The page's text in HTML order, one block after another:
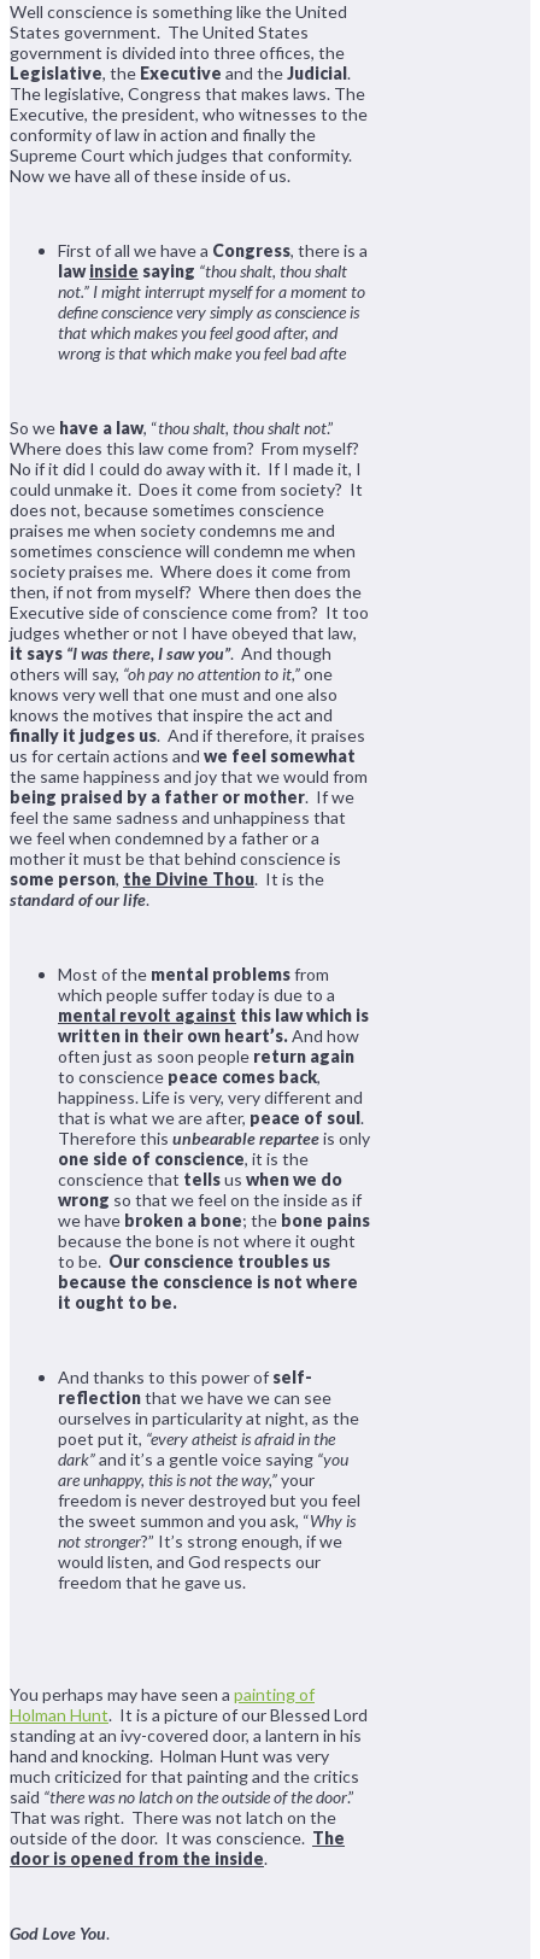
Well conscience is something like the United
States government. The United States
government is divided into three offices, the
Legislative, the Executive and theJudicial.
The legislative, Congress that makes laws. The
Executive, the president, who witnesses to the
conformity of law in action and finally the
Supreme Court which judges that conformity.
Now we have all of these inside of us.
First of all we have a Congress, there is a
lawinside saying “thou shalt, thou shalt
not.” I might interrupt myself for a moment to
define conscience very simply as conscience is
that which makes you feel good after, and
wrong is that which make you feel bad afte
So we have a law, “thou shalt, thou shalt not.”
Where does this law come from? From myself?
No if it did I could do away with it. If I made it, I
could unmake it. Does it come from society? It
does not, because sometimes conscience
praises me when society condemns me and
sometimes conscience will condemn me when
society praises me. Where does it come from
then, if not from myself? Where then does the
Executive side of conscience come from? It too
judges whether or not I have obeyed that law,
it says “I was there, I saw you”. And though
others will say, “oh pay no attention to it,”one
knows very well that one must and one also
knows the motives that inspire the act and
finally it judges us. And if therefore, it praises
us for certain actions and we feel somewhat
the same happiness and joy that we would from
being praised by a father or mother. If we
feel the same sadness and unhappiness that
we feel when condemned by a father or a
mother it must be that behind conscience is
some person, the Divine Thou. It is the
standard of our life.
Most of the mental problemsfrom
which people suffer today is due to a
mental revolt against this law which is
written in their own heart’s.And how
often just as soon people return again
to conscience peace comes back,
happiness. Life is very, very different and
that is what we are after, peace of soul.
Therefore this unbearable reparteeis only
one side of conscience, it is the
conscience that tellsus when we do
wrong so that we feel on the inside as if
we have broken a bone; the bone pains
because the bone is not where it ought
to be. Our conscience troubles us
because the conscience is not where
it ought to be.
And thanks to this power of self-
reflectionthat we have we can see
ourselves in particularity at night, as the
poet put it, “every atheist is afraid in the
dark”and it’s a gentle voice saying “you
are unhappy, this is not the way,”your
freedom is never destroyed but you feel
the sweet summon and you ask, “Why is
not stronger?” It’s strong enough, if we
would listen, and God respects our
freedom that he gave us.
You perhaps may have seen a painting of
Holman Hunt. It is a picture of our Blessed Lord
standing at an ivy-covered door, a lantern in his
hand and knocking. Holman Hunt was very
much criticized for that painting and the critics
said “there was no latch on the outside of the door.”
That was right. There was not latch on the
outside of the door. It was conscience. The
door is opened from the inside.
God Love You.